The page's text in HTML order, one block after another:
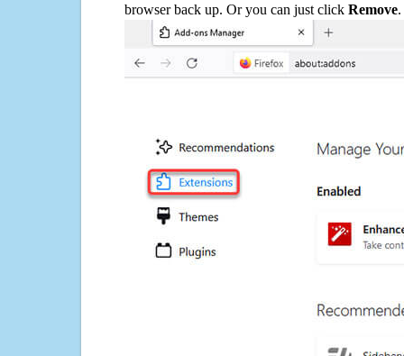
browser back up. Or you can just click Remove.